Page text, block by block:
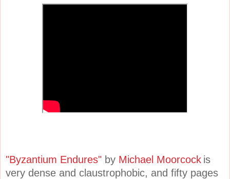
"Byzantium Endures" by Michael Moorcock is
very dense and claustrophobic, and fifty pages